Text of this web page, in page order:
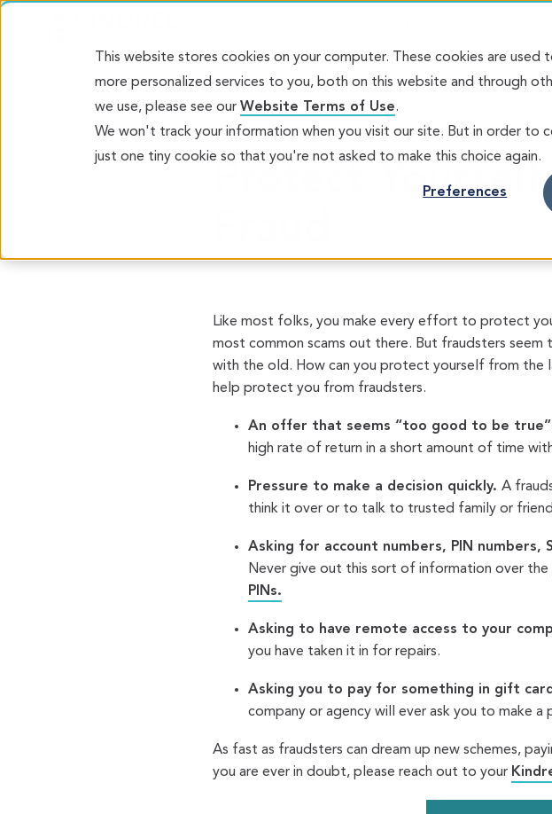
This website stores cookies on your computer. These cookies are
more personalized services to you, both on this website and through
we use, please see ourWebsite Terms of Use.
We won't track your information when you visit our site. But in order to
just one tiny cookie so that you're not asked to make this choice again.
Preferences
WHAT’S NEW FRAUD ALERTS MARCH 1, 2023 /
Protect
Like most folks, you make every effort to protect
most common scams out there. But fraudsters
with the old. How can you protect yourself from the
help protect you from fraudsters.
An offer that seems “too good to be
high rate of return in a short amount of time
Pressure to make a decision quickly. A
think it over or to talk to trusted family or
Asking for account numbers, PIN numbers,
Never give out this sort of information over
PINs.
Asking to have remote access to your
you have taken it in for repairs.
Asking you to pay for something in gift
company or agency will ever ask you to make
As fast as fraudsters can dream up new schemes,
you are ever in doubt, please reach out to your